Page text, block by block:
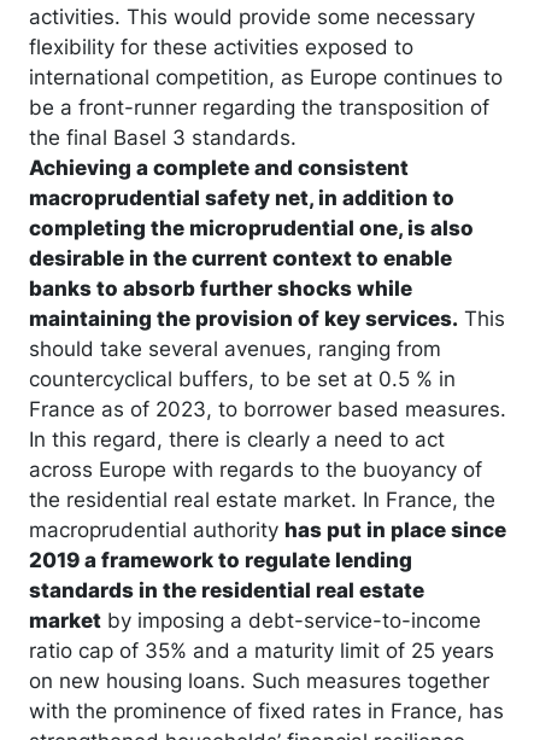
activities. This would provide some necessary
flexibility for these activities exposed to
international competition, as Europe continues to
be a front-runner regarding the transposition of
the final Basel 3 standards.
Achieving a complete and consistent
macroprudential safety net, in addition to
completing the microprudential one, is also
desirable in the current context to enable
banks to absorb further shocks while
maintaining the provision of key services. This
should take several avenues, ranging from
countercyclical buffers, to be set at 0.5 % in
France as of 2023, to borrower based measures.
In this regard, there is clearly a need to act
across Europe with regards to the buoyancy of
the residential real estate market. In France, the
macroprudential authority has put in place since
2019 a framework to regulate lending
standards in the residential real estate
market by imposing a debt-service-to-income
ratio cap of 35% and a maturity limit of 25 years
on new housing loans. Such measures together
with the prominence of fixed rates in France, has